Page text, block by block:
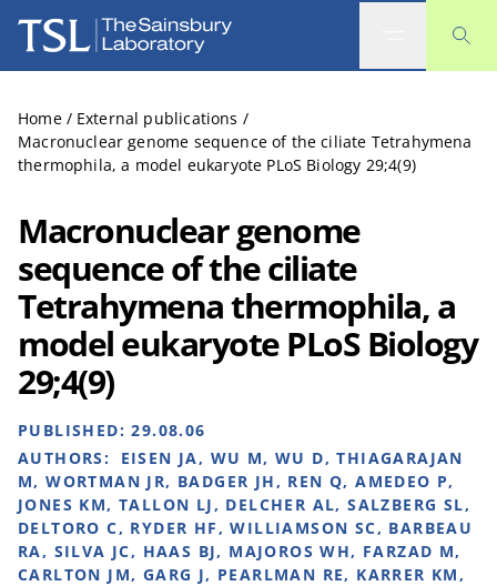
The Sainsbury Laboratory
Home / External publications /
Macronuclear genome sequence of the ciliate Tetrahymena
thermophila, a model eukaryote PLoS Biology 29;4(9)
Macronuclear genome
sequence of the ciliate
Tetrahymena thermophila, a
model eukaryote PLoS Biology
29;4(9)
PUBLISHED:29.08.06
AUTHORS:
EISEN JA, WU M, WU D, THIAGARAJAN
M, WORTMAN JR, BADGER JH, REN Q, AMEDEO P,
JONES KM, TALLON LJ, DELCHER AL, SALZBERG SL,
DELTORO C, RYDER HF, WILLIAMSON SC, BARBEAU
RA, SILVA JC, HAAS BJ, MAJOROS WH, FARZAD M,
CARLTON JM, GARG J, PEARLMAN RE, KARRER KM,